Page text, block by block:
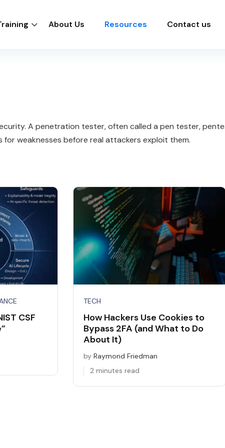
About Us Resources Contact us
A penetration tester, often called a pen tester,
weaknesses before real attackers exploit them.
CSF
TECH
How Hackers Use Cookies to
Bypass 2FA (and What to Do
About It)
by Raymond Friedman
2 minutes read